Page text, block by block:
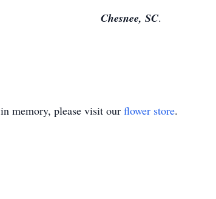
Chesnee, SC.
in memory, please visit our flower store.